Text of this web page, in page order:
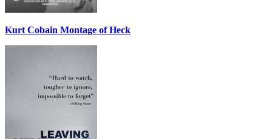
Kurt Cobain Montage of Heck